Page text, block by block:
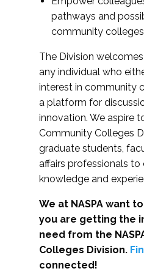
pathways and
community colleges
The Division
any individual who
interest in community
a platform for
innovation. We aspire
Community Colleges
graduate students,
affairs professionals
knowledge and
We at NASPA want
you are getting the
need from the
Colleges Division.
connected!